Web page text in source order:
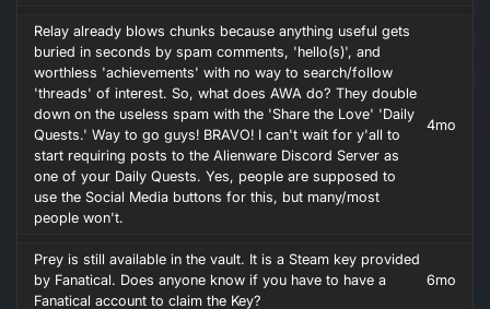
Relay already blows chunks because anything useful gets
buried in seconds by spam comments, 'hello(s)', and
worthless 'achievements' with no way to search/follow
'threads' of interest. So, what does AWA do? They double
down on the useless spam with the 'Share the Love' 'Daily
Quests.' Way to go guys! BRAVO! I can't wait for y'all to
start requiring posts to the Alienware Discord Server as
one of your Daily Quests. Yes, people are supposed to
use the Social Media buttons for this, but many/most
people won't.
4mo
Prey is still available in the vault. It is a Steam key provided
by Fanatical. Does anyone know if you have to have a
Fanatical account to claim the Key?
6mo